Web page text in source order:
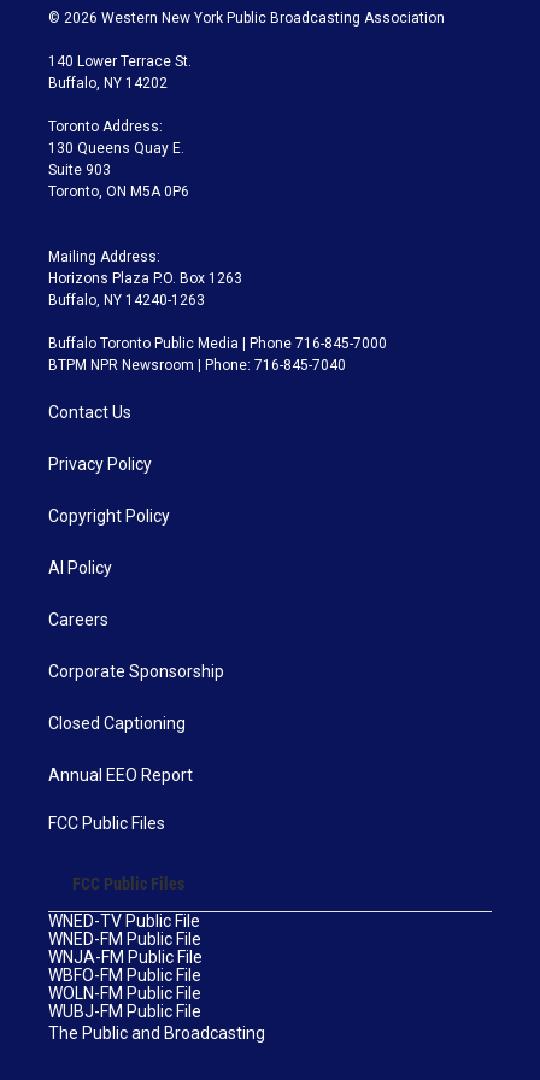
i
t
e
s
a
g
a
m
u
u
r
c
© 2026 Western New York Public Broadcasting Association
140 Lower Terrace St.
Buffalo, NY 14202
Toronto Address:
130 Queens Quay E.
Suite 903
Toronto, ON M5A 0P6
Mailing Address:
Horizons Plaza P.O. Box 1263
Buffalo, NY 14240-1263
Buffalo Toronto Public Media | Phone 716-845-7000
BTPM NPR Newsroom | Phone: 716-845-7040
Contact Us
Privacy Policy
Copyright Policy
AI Policy
Careers
Corporate Sponsorship
Closed Captioning
Annual EEO Report
FCC Public Files
FCC Public Files
WNED-TV Public File
WNED-FM Public File
WNJA-FM Public File
WBFO-FM Public File
WOLN-FM Public File
WUBJ-FM Public File
The Public and Broadcasting